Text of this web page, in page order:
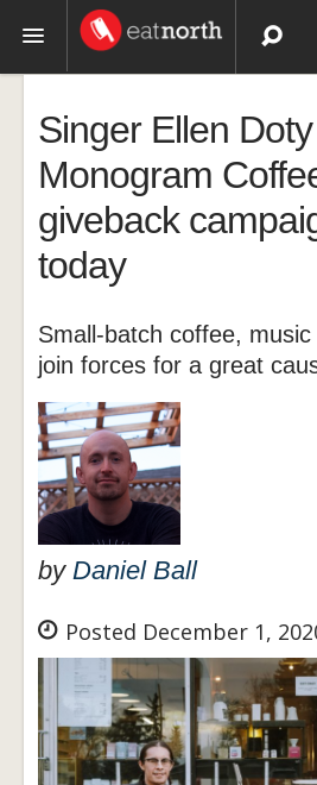
Recipes
Videos
Singer Ellen
Monogram
giveback
today
Small-batch coffee,
join forces for a great
by Daniel Ball
Posted December 1,